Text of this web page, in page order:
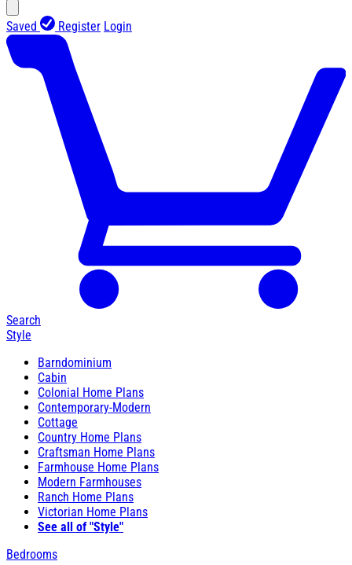
Saved Register Login
Search
Style
Barndominium
Cabin
Colonial Home Plans
Contemporary-Modern
Cottage
Country Home Plans
Craftsman Home Plans
Farmhouse Home Plans
Modern Farmhouses
Ranch Home Plans
Victorian Home Plans
See all of "Style"
Bedrooms